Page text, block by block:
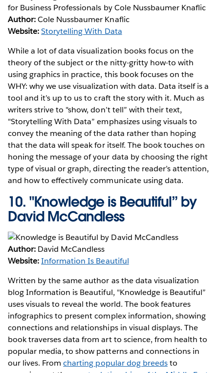
Author:Cole Nussbaumer Knaflic
Website:Storytelling With Data
While a lot of data visualization books focus on the
theory of the subject or the nitty-gritty how-to with
using graphics in practice, this book focuses on the
WHY: why we use visualization with data. Data itself is a
tool and it’s up to us to craft the story with it. Much as
writers strive to "show, don’t tell” with their text,
"Storytelling With Data” emphasizes using visuals to
convey the meaning of the data rather than hoping
that the data will speak for itself. The book touches on
honing the message of your data by choosing the right
type of visual or graph, directing the reader’s attention,
and how to effectively communicate using data.
10. "Knowledge is Beautiful” by
David McCandless
Author: David McCandless
Website:Information Is Beautiful
Written by the same author as the data visualization
blog Information is Beautiful, "Knowledge is Beautiful”
uses visuals to reveal the world. The book features
infographics to present complex information, showing
connections and relationships in visual displays. The
book traverses data from art to science, from health to
popular media, to show patterns and connections in
our lives. Fromcharting popular dog breedsto